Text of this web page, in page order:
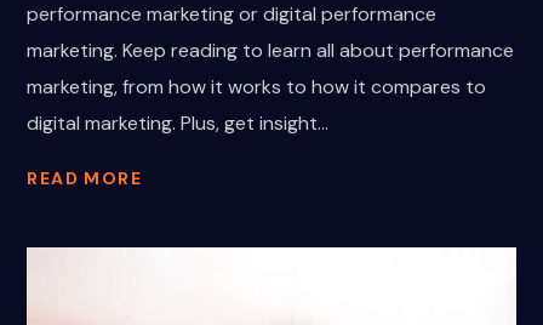
performance marketing or digital performance
marketing. Keep reading to learn all about performance
marketing, from how it works to how it compares to
digital marketing. Plus, get insight...
READ MORE